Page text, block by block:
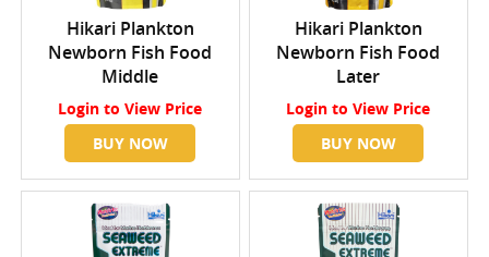
Hikari Plankton
Newborn Fish Food
Middle
Login to View Price
BUY NOW
Hikari Plankton
Newborn Fish Food
Later
Login to View Price
BUY NOW